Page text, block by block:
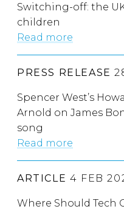
Switching-off: the
children
Read more
PRESS RELEASE
Spencer West’s
Arnold on James
song
Read more
ARTICLE 4 FEB
Where Should Tech